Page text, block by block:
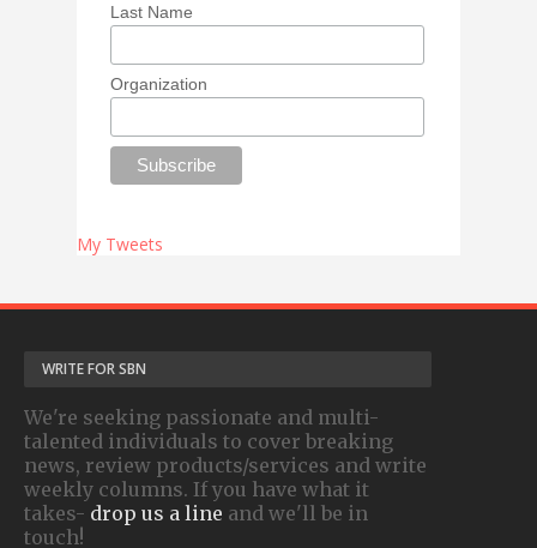
Last Name
Organization
My Tweets
WRITE FOR SBN
We're seeking passionate and multi-
talented individuals to cover breaking
news, review products/services and write
weekly columns. If you have what it
takes- drop us a line and we'll be in
touch!